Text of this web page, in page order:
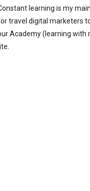
learning is my
travel digital marketers
Academy (learning with